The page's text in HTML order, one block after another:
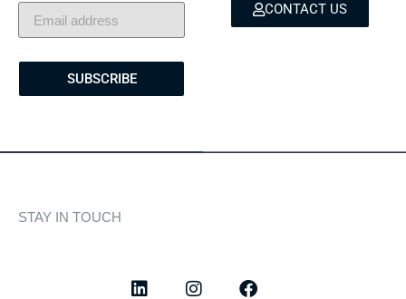
SUBSCRIBE
CONTACT US
STAY IN TOUCH